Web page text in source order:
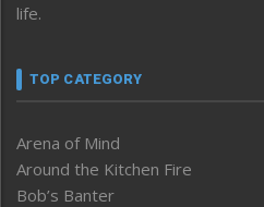
life.
TOP CATEGORY
Arena of Mind
Around the Kitchen Fire
Bob’s Banter